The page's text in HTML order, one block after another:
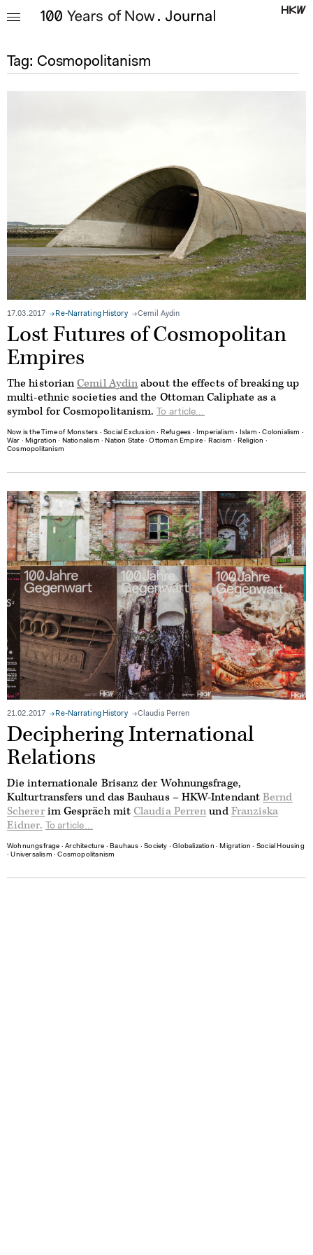
Tag: Cosmopolitanism
17.03.2017 Re-Narrating History Cemil Aydin
Lost Futures of Cosmopolitan
Empires
The historianCemil Aydinabout the effects of breaking up
multi-ethnic societies and the Ottoman Caliphate as a
symbol for Cosmopolitanism.To article...
Now is the Time of Monsters ∙Social Exclusion ∙ Refugees ∙ Imperialism ∙ Islam ∙Colonialism ∙
War ∙ Migration ∙ Nationalism ∙ Nation State∙Ottoman Empire ∙ Racism ∙ Religion ∙
Cosmopolitanism
21.02.2017 Re-Narrating History Claudia Perren
Deciphering International
Relations
Die internationale Brisanz der Wohnungsfrage,
Kulturtransfers und das Bauhaus – HKW-IntendantBernd
Schererim Gespräch mit Claudia PerrenundFranziska
Eidner.
To article...
Wohnungsfrage ∙Architecture ∙ Bauhaus ∙Society ∙Globalization ∙ Migration ∙ Social Housing
∙Universalism ∙Cosmopolitanism